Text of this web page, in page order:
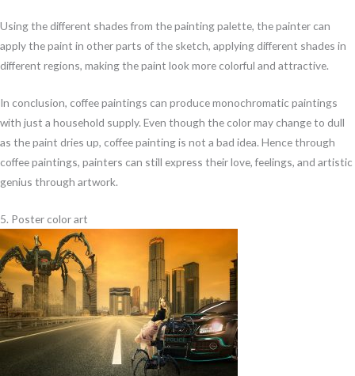
Using the different shades from the painting palette, the painter can
apply the paint in other parts of the sketch, applying different shades in
different regions, making the paint look more colorful and attractive.
In conclusion, coffee paintings can produce monochromatic paintings
with just a household supply. Even though the color may change to dull
as the paint dries up, coffee painting is not a bad idea. Hence through
coffee paintings, painters can still express their love, feelings, and artistic
genius through artwork.
5. Poster color art